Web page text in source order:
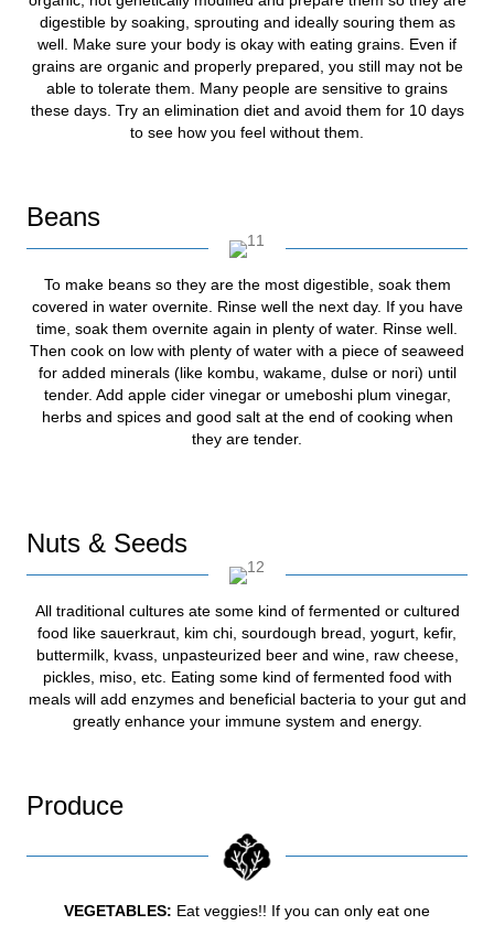
digestible by soaking, sprouting and ideally souring them as
well. Make sure your body is okay with eating grains. Even if
grains are organic and properly prepared, you still may not be
able to tolerate them. Many people are sensitive to grains
these days. Try an elimination diet and avoid them for 10 days
to see how you feel without them.
Beans
To make beans so they are the most digestible, soak them
covered in water overnite. Rinse well the next day. If you have
time, soak them overnite again in plenty of water. Rinse well.
Then cook on low with plenty of water with a piece of seaweed
for added minerals (like kombu, wakame, dulse or nori) until
tender. Add apple cider vinegar or umeboshi plum vinegar,
herbs and spices and good salt at the end of cooking when
they are tender.
Nuts & Seeds
All traditional cultures ate some kind of fermented or cultured
food like sauerkraut, kim chi, sourdough bread, yogurt, kefir,
buttermilk, kvass, unpasteurized beer and wine, raw cheese,
pickles, miso, etc. Eating some kind of fermented food with
meals will add enzymes and beneficial bacteria to your gut and
greatly enhance your immune system and energy.
Produce
VEGETABLES: Eat veggies!! If you can only eat one